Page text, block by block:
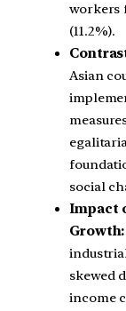
workers
(11.2%).
Asian
social
Impact
Growth:
skewed
income